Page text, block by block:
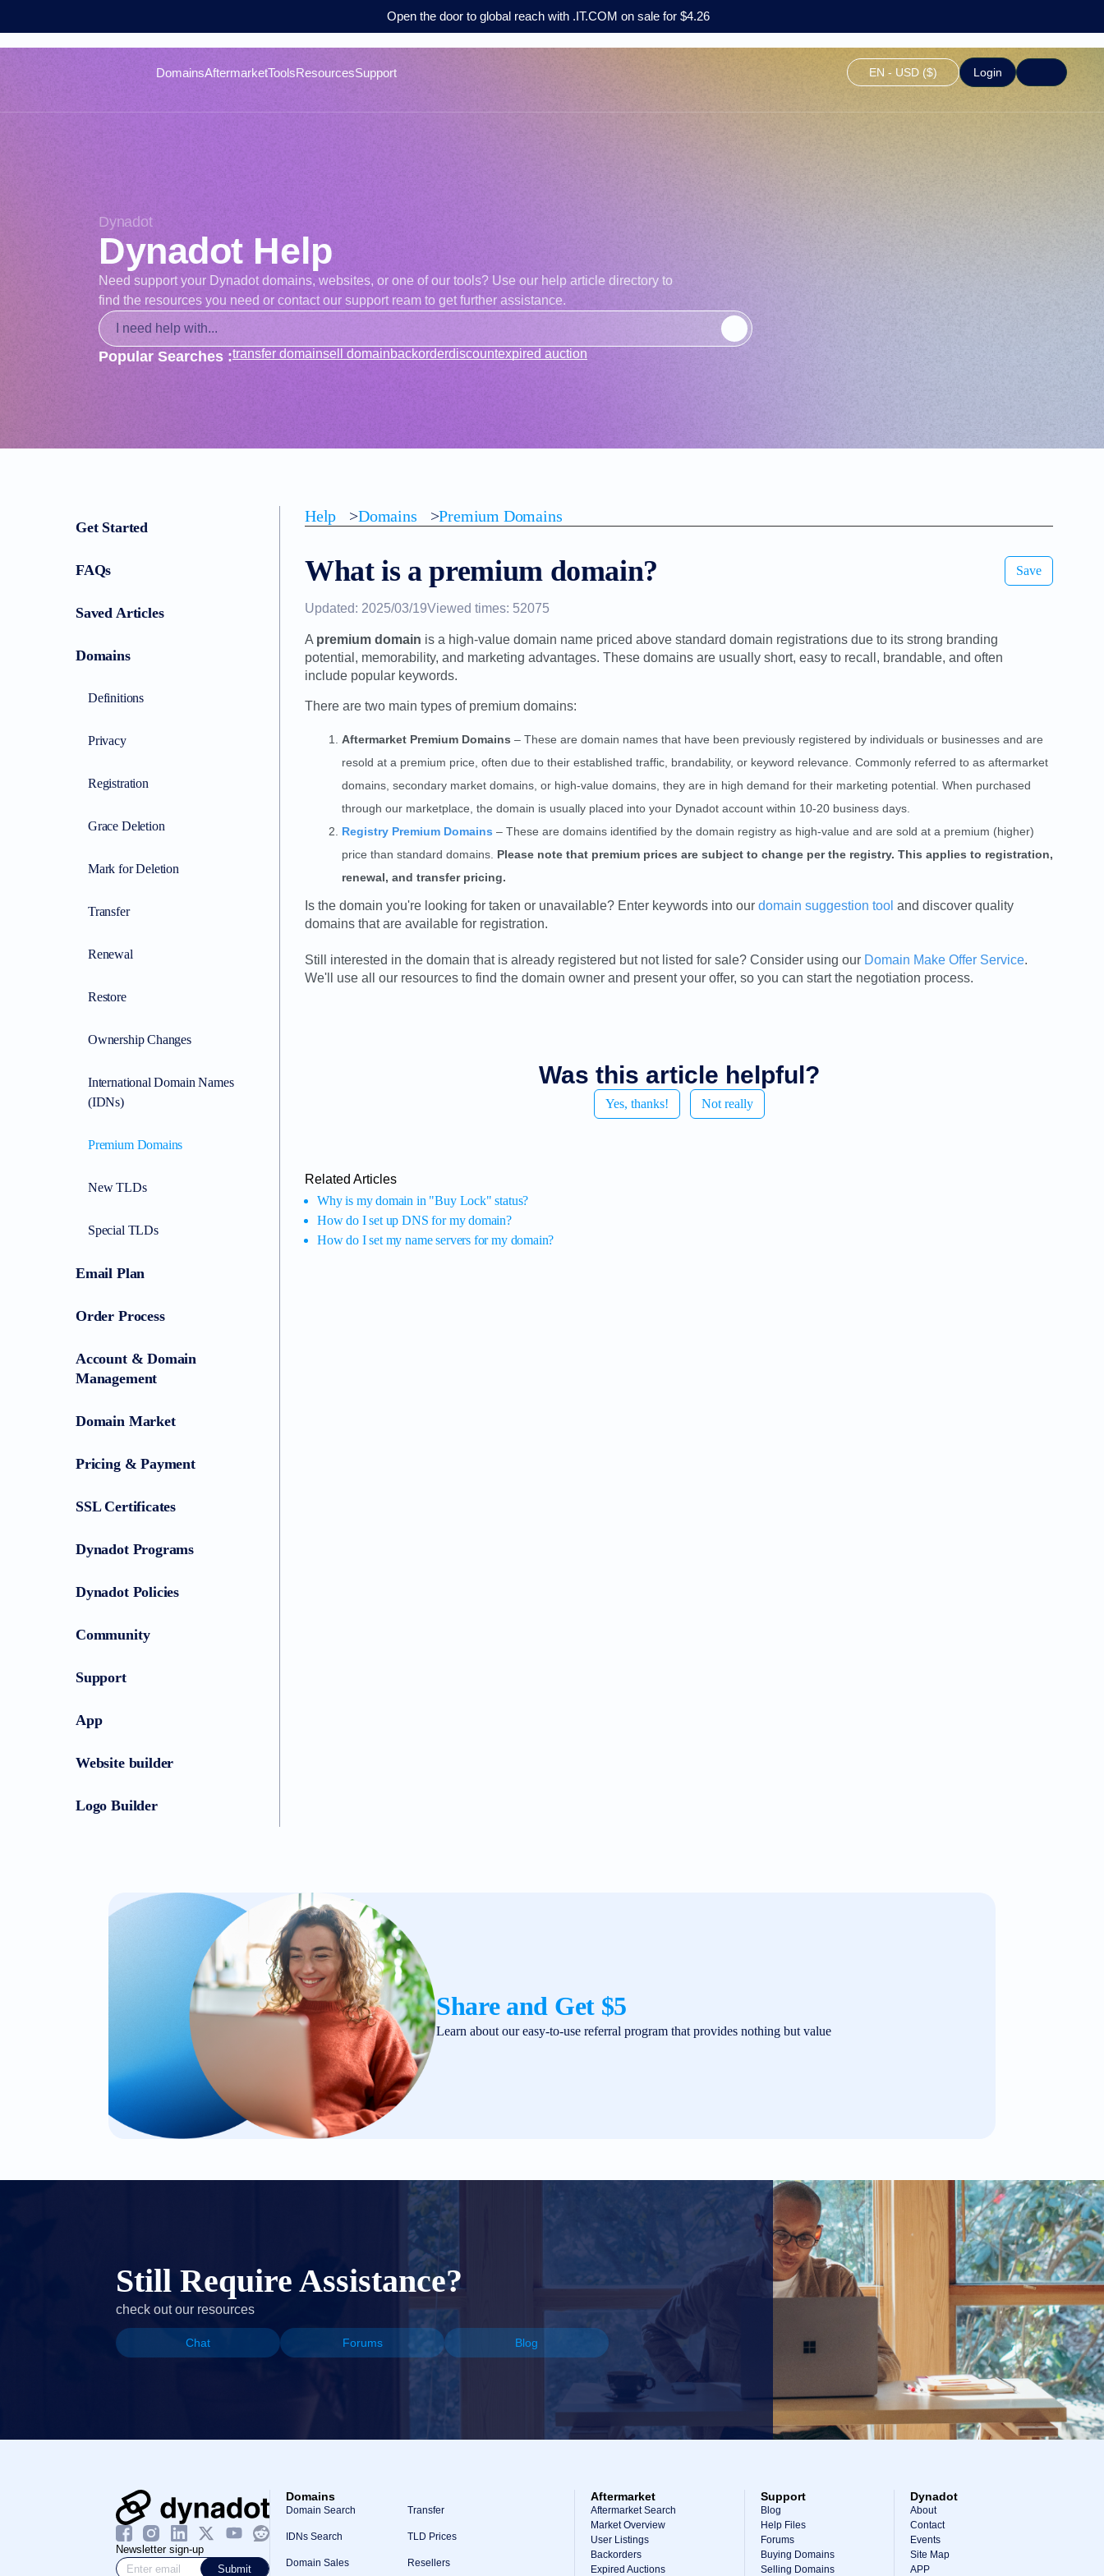
Open the door to global reach with .IT.COM on sale for $4.26
DomainsAftermarketToolsResourcesSupport EN - USD ($) Login
Dynadot
Dynadot Help
Need support your Dynadot domains, websites, or one of our tools? Use our help article directory to
find the resources you need or contact our support ream to get further assistance.
Popular Searches :transfer domainsell domainbackorderdiscountexpired auction
Get Started
FAQs
Saved Articles
Domains
Definitions
Privacy
Registration
Grace Deletion
Mark for Deletion
Transfer
Renewal
Restore
Ownership Changes
International Domain Names
(IDNs)
Premium Domains
New TLDs
Special TLDs
Email Plan
Order Process
Account & Domain
Management
Domain Market
Pricing & Payment
SSL Certificates
Dynadot Programs
Dynadot Policies
Community
Support
App
Website builder
Logo Builder
Help >Domains >Premium Domains
What is a premium domain? Save
Updated: 2025/03/19Viewed times: 52075
A premium domain is a high-value domain name priced above standard domain registrations due to its strong branding
potential, memorability, and marketing advantages. These domains are usually short, easy to recall, brandable, and often
include popular keywords.
There are two main types of premium domains:
Aftermarket Premium Domains – These are domain names that have been previously registered by individuals or businesses and are
resold at a premium price, often due to their established traffic, brandability, or keyword relevance. Commonly referred to as aftermarket
domains, secondary market domains, or high-value domains, they are in high demand for their marketing potential. When purchased
through our marketplace, the domain is usually placed into your Dynadot account within 10-20 business days.
Registry Premium Domains – These are domains identified by the domain registry as high-value and are sold at a premium (higher)
price than standard domains. Please note that premium prices are subject to change per the registry. This applies to registration,
renewal, and transfer pricing.
Is the domain you're looking for taken or unavailable? Enter keywords into our domain suggestion tool and discover quality
domains that are available for registration.
Still interested in the domain that is already registered but not listed for sale? Consider using our Domain Make Offer Service.
We'll use all our resources to find the domain owner and present your offer, so you can start the negotiation process.
Was this article helpful?
Yes, thanks! Not really
Related Articles
Why is my domain in "Buy Lock" status?
How do I set up DNS for my domain?
How do I set my name servers for my domain?
Share and Get $5
Learn about our easy-to-use referral program that provides nothing but value
Still Require Assistance?
check out our resources
Chat Forums Blog
Newsletter sign-up
Submit
Domains
Domain Search Transfer
IDNs Search TLD Prices
Domain Sales Resellers
Aftermarket
Aftermarket Search
Market Overview
User Listings
Backorders
Expired Auctions
Support
Blog
Help Files
Forums
Buying Domains
Selling Domains
Dynadot
About
Contact
Events
Site Map
APP